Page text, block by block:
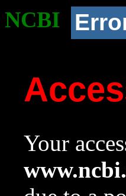
NCBI
Your